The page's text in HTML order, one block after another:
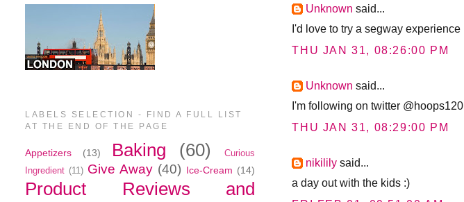
Unknown said...
I'd love to try a segway experience
THU JAN 31, 08:26:00 PM
Unknown said...
I'm following on twitter @hoops120
THU JAN 31, 08:29:00 PM
nikilily said...
a day out with the kids :)
LABELS SELECTION - FIND A FULL LIST
AT THE END OF THE PAGE
Appetizers (13) Baking (60)
Curious
Ingredient (11) Give Away (40) Ice-Cream (14)
Product Reviews and